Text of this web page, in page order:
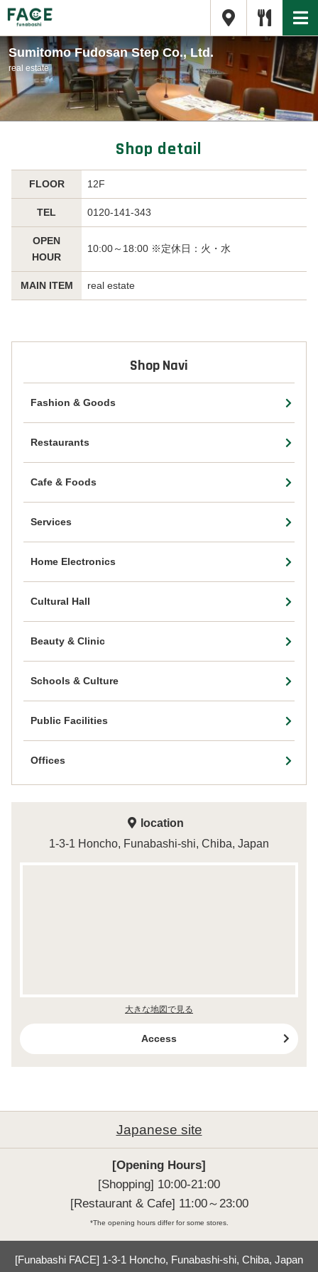
Sumitomo Fudosan Step Co., Ltd.
real estate
Shop detail
FLOOR 12F
TEL 0120-141-343
OPEN
HOUR
10:00～18:00 ※定休日：火・水
MAIN ITEM real estate
Shop Navi
Fashion & Goods
Restaurants
Cafe & Foods
Services
Home Electronics
Cultural Hall
Beauty & Clinic
Schools & Culture
Public Facilities
Offices
location
1-3-1 Honcho, Funabashi-shi, Chiba, Japan
大きな地図で見る
Access
Japanese site
[Opening Hours]
[Shopping] 10:00-21:00
[Restaurant & Cafe] 11:00～23:00
*The opening hours differ for some stores.
[Funabashi FACE] 1-3-1 Honcho, Funabashi-shi, Chiba, Japan